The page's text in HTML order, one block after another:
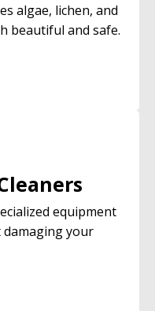
algae, lichen, and
beautiful and safe.
equipment
damaging your